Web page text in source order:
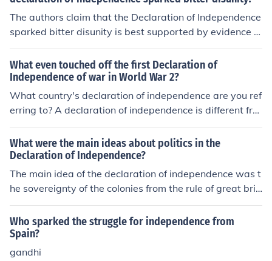
The authors claim that the Declaration of Independence
sparked bitter disunity is best supported by evidence of
the deep divisions it created among the colonies, as diff
erent groups reacted to its ideas in contrasting ways. L
oyalists opposed the break from Britain, while patriots r
allied around the call for independence, leading to socia
l and political rifts. Additionally, the assertion of univers
al rights clashed with existing practices, particularly re
lighting the contradictions within the revolutionary mov
ement. This multifaceted conflict illustrates how the Dec
laration, rather than unifying the colonies, intensified exi
sting divisions.
What even touched off the first Declaration of
Independence of war in World War 2?
What country's declaration of independence are you ref
erring to? A declaration of independence is different fro
m a declaration of war. The American Declaration of In
dependence stated that the American colonies were br
eaking off ties with the British Empire and were forming
their own government. This led to war but was not a de
claration of war. As for the event that sparked WWII: Si
mple answer- Germany invading Poland More complica
mid-1800s up until 1939, with WWI and global econo
mic collapse as primary stage-setters.
What were the main ideas about politics in the
Declaration of Independence?
The main idea of the declaration of independence was t
he sovereignty of the colonies from the rule of great brit
tain. The colonists were mainly upset about their lack of
representation in Parliamentary matters. Given that the
y still had to pay taxes to the Brittish empire, there was
a prominent saying of the time that was sparked from t
Who sparked the struggle for independence from
Spain?
gandhi